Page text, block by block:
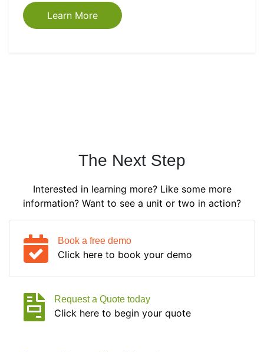
Learn More
The Next Step
Interested in learning more? Like some more
information? Want to see a unit or two in action?
Book a free demo
Click here to book your demo
Request a Quote today
Click here to begin your quote